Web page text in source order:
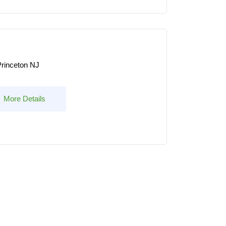
NJ
More Details